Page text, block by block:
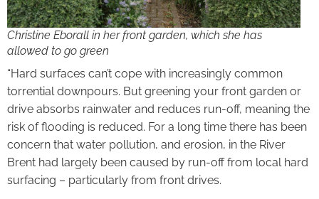
Christine Eborall in her front garden, which she has
allowed to go green
“Hard surfaces can’t cope with increasingly common
torrential downpours. But greening your front garden or
drive absorbs rainwater and reduces run-off, meaning the
risk of flooding is reduced. For a long time there has been
concern that water pollution, and erosion, in the River
Brent had largely been caused by run-off from local hard
surfacing – particularly from front drives.